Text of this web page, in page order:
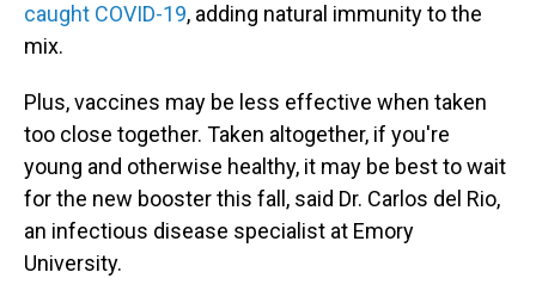
caught COVID-19, adding natural immunity to the
mix.
Plus, vaccines may be less effective when taken
too close together. Taken altogether, if you're
young and otherwise healthy, it may be best to wait
for the new booster this fall, said Dr. Carlos del Rio,
an infectious disease specialist at Emory
University.